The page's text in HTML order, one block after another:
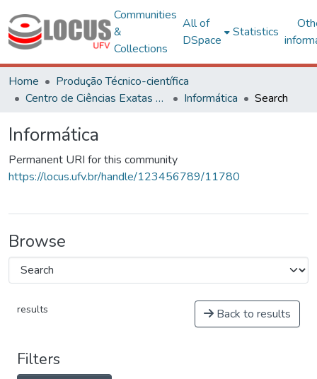
Communities
&
Collections
All of
DSpace
Statistics
Home
Produção Técnico-científica
Centro de Ciências Exatas e Tecnológicas
Informática Search
Informática
Permanent URI for this community
https://locus.ufv.br/handle/123456789/11780
Browse
results Back to results
Filters